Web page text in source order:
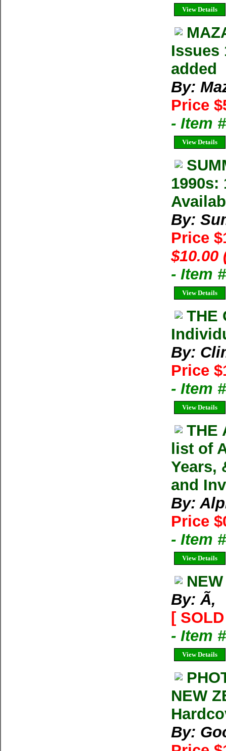
View Details
Issues
added
By:
Price
- Item
View Details
1990s:
By:
Price
$10.00
- Item
View Details
THE
By:
Price
- Item
View Details
THE
list of
Years,
and
By:
Price
- Item
View Details
By: Ã‚
[
- Item
View Details
NEW
By: